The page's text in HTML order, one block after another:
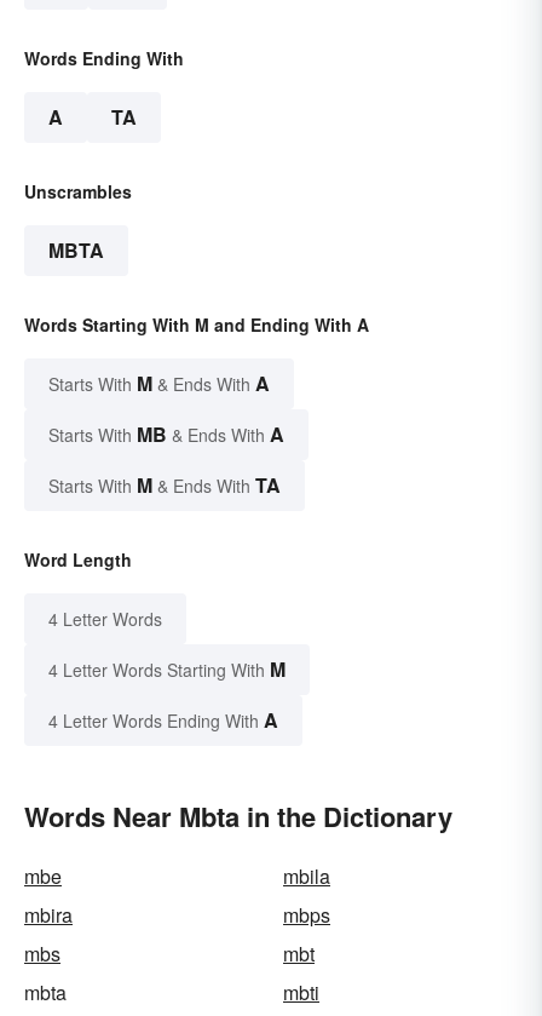
Words Ending With
A TA
Unscrambles
MBTA
Words Starting With M and Ending With A
Starts With M & Ends With A
Starts With MB & Ends With A
Starts With M & Ends With TA
Word Length
4 Letter Words
4 Letter Words Starting With M
4 Letter Words Ending With A
Words Near Mbta in the Dictionary
mbe
mbila
mbira
mbps
mbs
mbt
mbta
mbti